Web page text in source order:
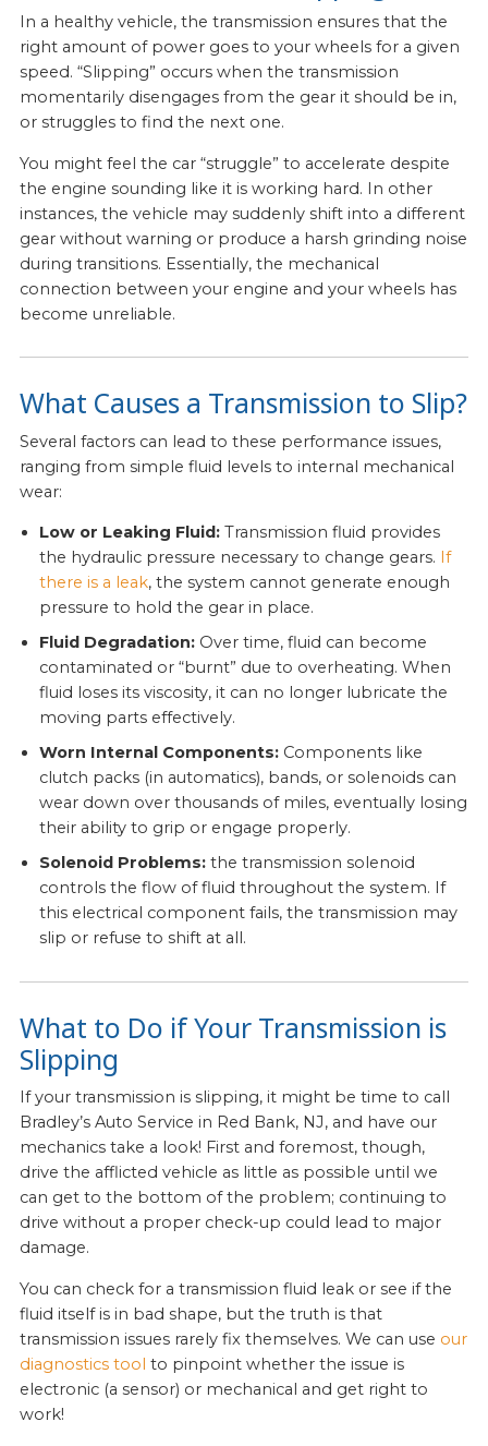
In a healthy vehicle, the transmission ensures that the
right amount of power goes to your wheels for a given
speed. “Slipping” occurs when the transmission
momentarily disengages from the gear it should be in,
or struggles to find the next one.
You might feel the car “struggle” to accelerate despite
the engine sounding like it is working hard. In other
instances, the vehicle may suddenly shift into a different
gear without warning or produce a harsh grinding noise
during transitions. Essentially, the mechanical
connection between your engine and your wheels has
become unreliable.
What Causes a Transmission to Slip?
Several factors can lead to these performance issues,
ranging from simple fluid levels to internal mechanical
wear:
Low or Leaking Fluid: Transmission fluid provides
the hydraulic pressure necessary to change gears. If
there is a leak, the system cannot generate enough
pressure to hold the gear in place.
Fluid Degradation: Over time, fluid can become
contaminated or “burnt” due to overheating. When
fluid loses its viscosity, it can no longer lubricate the
moving parts effectively.
Worn Internal Components: Components like
clutch packs (in automatics), bands, or solenoids can
wear down over thousands of miles, eventually losing
their ability to grip or engage properly.
Solenoid Problems: the transmission solenoid
controls the flow of fluid throughout the system. If
this electrical component fails, the transmission may
slip or refuse to shift at all.
What to Do if Your Transmission is
Slipping
If your transmission is slipping, it might be time to call
Bradley’s Auto Service in Red Bank, NJ, and have our
mechanics take a look! First and foremost, though,
drive the afflicted vehicle as little as possible until we
can get to the bottom of the problem; continuing to
drive without a proper check-up could lead to major
damage.
You can check for a transmission fluid leak or see if the
fluid itself is in bad shape, but the truth is that
transmission issues rarely fix themselves. We can use our
diagnostics tool to pinpoint whether the issue is
electronic (a sensor) or mechanical and get right to
work!